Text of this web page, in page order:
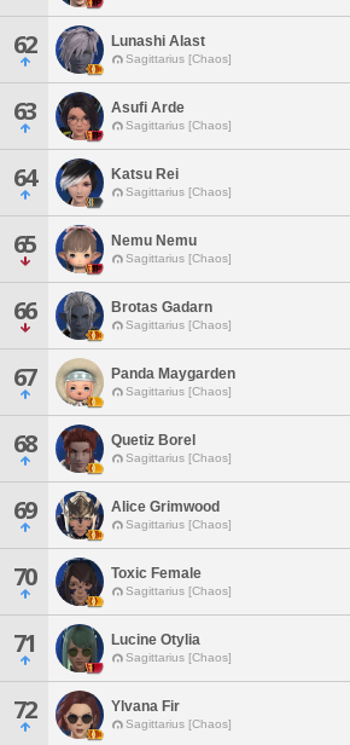
62 Lunashi Alast
Sagittarius [Chaos]
63 Asufi Arde
Sagittarius [Chaos]
64 Katsu Rei
Sagittarius [Chaos]
65 Nemu Nemu
Sagittarius [Chaos]
66 Brotas Gadarn
Sagittarius [Chaos]
67 Panda Maygarden
Sagittarius [Chaos]
68 Quetiz Borel
Sagittarius [Chaos]
69 Alice Grimwood
Sagittarius [Chaos]
70 Toxic Female
Sagittarius [Chaos]
71 Lucine Otylia
Sagittarius [Chaos]
72 Ylvana Fir
Sagittarius [Chaos]